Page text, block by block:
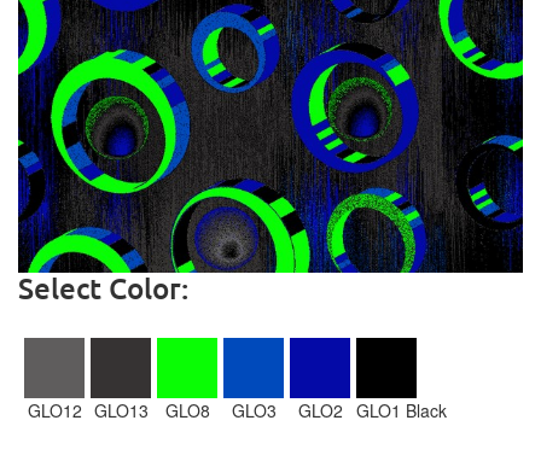
Select Color:
GLO12 GLO13 GLO8 GLO3 GLO2 GLO1 Black